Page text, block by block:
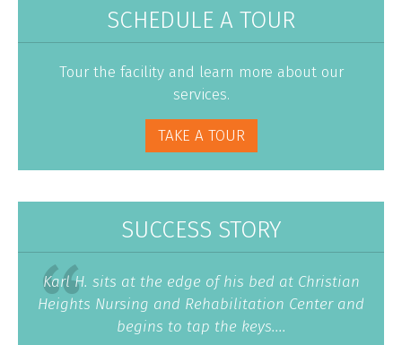
SCHEDULE A TOUR
Tour the facility and learn more about our
services.
TAKE A TOUR
SUCCESS STORY
Karl H. sits at the edge of his bed at Christian
Heights Nursing and Rehabilitation Center and
begins to tap the keys....